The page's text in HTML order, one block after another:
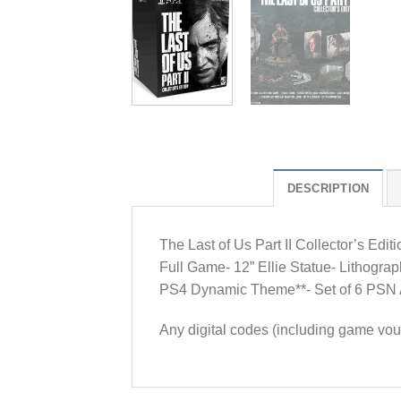
DESCRIPTION
The Last of Us Part II Collector’s
Full Game- 12” Ellie Statue-
PS4 Dynamic Theme**- Set of 6
Any digital codes (including game